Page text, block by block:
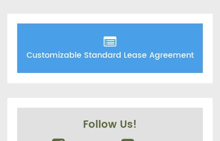
Customizable Standard Lease Agreement
Follow Us!